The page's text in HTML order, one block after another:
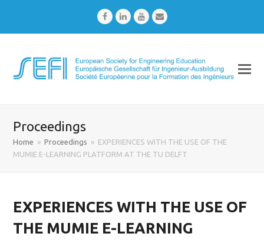
FacebookLinkedInYoutubeEmail
Proceedings
Home » Proceedings » EXPERIENCES WITH THE USE OF THE
MUMIE E-LEARNING PLATFORM AT THE TU DELFT
EXPERIENCES WITH THE USE OF
THE MUMIE E-LEARNING